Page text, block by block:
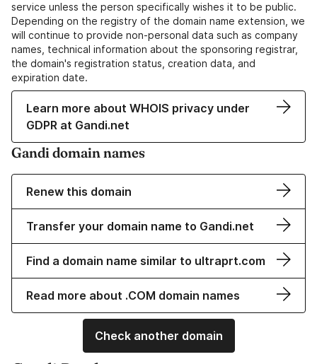
service unless the person specifically wishes it to be public.
Depending on the registry of the domain name extension, we
will continue to provide non-personal data such as company
names, technical information about the sponsoring registrar,
the domain's registration status, creation data, and
expiration date.
Learn more about WHOIS privacy under
GDPR at Gandi.net
Gandi domain names
Renew this domain
Transfer your domain name to Gandi.net
Find a domain name similar to ultraprt.com
Read more about .COM domain names
Check another domain